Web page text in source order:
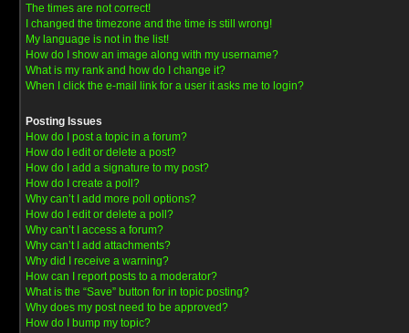
The times are not correct!
I changed the timezone and the time is still wrong!
My language is not in the list!
How do I show an image along with my username?
What is my rank and how do I change it?
When I click the e-mail link for a user it asks me to login?
Posting Issues
How do I post a topic in a forum?
How do I edit or delete a post?
How do I add a signature to my post?
How do I create a poll?
Why can’t I add more poll options?
How do I edit or delete a poll?
Why can’t I access a forum?
Why can’t I add attachments?
Why did I receive a warning?
How can I report posts to a moderator?
What is the “Save” button for in topic posting?
Why does my post need to be approved?
How do I bump my topic?